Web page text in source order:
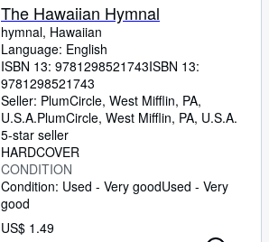
The Hawaiian Hymnal
hymnal, Hawaiian
Language: English
ISBN 13: 9781298521743ISBN 13:
9781298521743
Seller: PlumCircle, West Mifflin, PA,
U.S.A.PlumCircle, West Mifflin, PA, U.S.A.
5-star seller
HARDCOVER
CONDITION
Condition: Used - Very goodUsed - Very
good
US$ 1.49